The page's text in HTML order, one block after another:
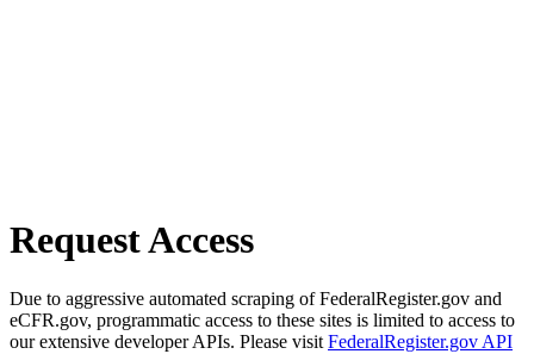
Request Access
Due to aggressive automated scraping of FederalRegister.gov and
eCFR.gov, programmatic access to these sites is limited to access to
our extensive developer APIs. Please visit FederalRegister.gov API